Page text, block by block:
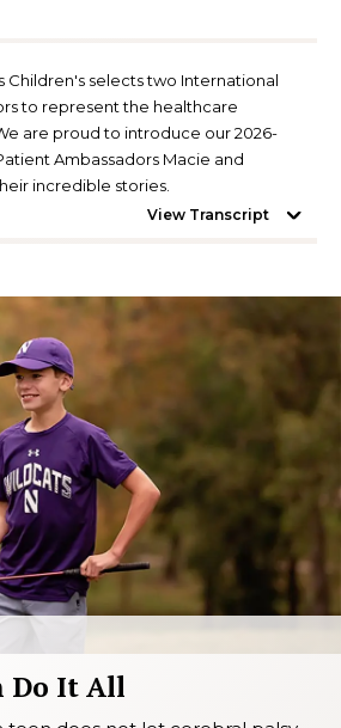
Children's selects two International
to represent the healthcare
are proud to introduce our 2026-
Ambassadors Macie and
incredible stories.
View Transcript
Do It All